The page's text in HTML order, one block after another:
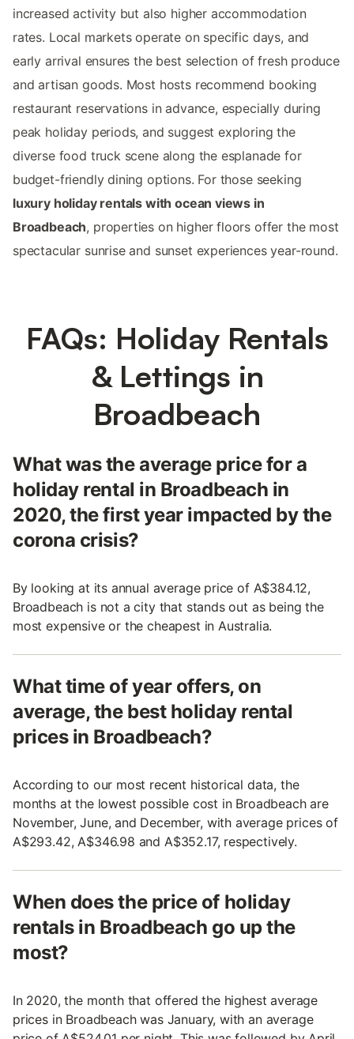
increased activity but also higher accommodation
rates. Local markets operate on specific days, and
early arrival ensures the best selection of fresh produce
and artisan goods. Most hosts recommend booking
restaurant reservations in advance, especially during
peak holiday periods, and suggest exploring the
diverse food truck scene along the esplanade for
budget-friendly dining options. For those seeking
luxury holiday rentals with ocean views in
Broadbeach, properties on higher floors offer the most
spectacular sunrise and sunset experiences year-round.
FAQs: Holiday Rentals
& Lettings in
Broadbeach
What was the average price for a
holiday rental in Broadbeach in
2020, the first year impacted by the
corona crisis?
By looking at its annual average price of A$384.12,
Broadbeach is not a city that stands out as being the
most expensive or the cheapest in Australia.
What time of year offers, on
average, the best holiday rental
prices in Broadbeach?
According to our most recent historical data, the
months at the lowest possible cost in Broadbeach are
November, June, and December, with average prices of
A$293.42, A$346.98 and A$352.17, respectively.
When does the price of holiday
rentals in Broadbeach go up the
most?
In 2020, the month that offered the highest average
prices in Broadbeach was January, with an average